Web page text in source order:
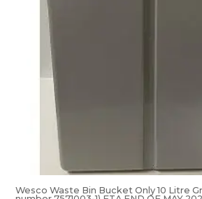
Wesco Waste Bin Bucket Only 10 Litre